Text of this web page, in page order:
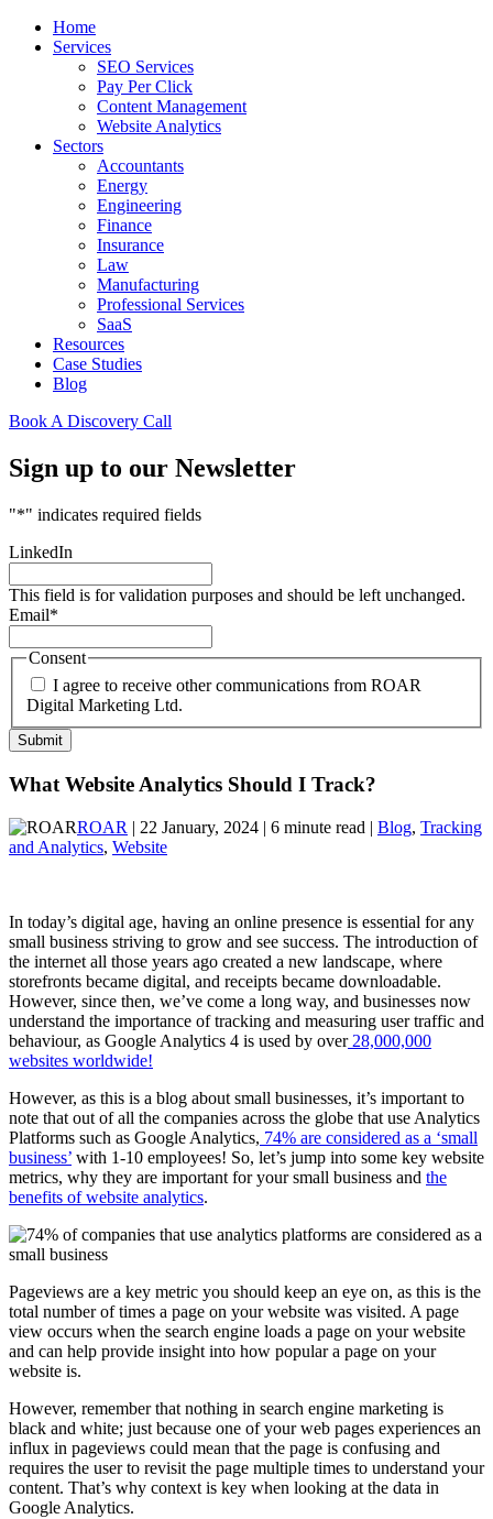
Home
Services
SEO Services
Pay Per Click
Content Management
Website Analytics
Sectors
Accountants
Energy
Engineering
Finance
Insurance
Law
Manufacturing
Professional Services
SaaS
Resources
Case Studies
Blog
Book A Discovery Call
Sign up to our Newsletter
"*" indicates required fields
LinkedIn
This field is for validation purposes and should be left unchanged.
Email*
Consent
I agree to receive other communications from ROAR
Digital Marketing Ltd.
What Website Analytics Should I Track?
ROAR | 22 January, 2024 | 6 minute read | Blog, Tracking
and Analytics, Website
In today’s digital age, having an online presence is essential for any
small business striving to grow and see success. The introduction of
the internet all those years ago created a new landscape, where
storefronts became digital, and receipts became downloadable.
However, since then, we’ve come a long way, and businesses now
understand the importance of tracking and measuring user traffic and
behaviour, as Google Analytics 4 is used by over 28,000,000
websites worldwide!
However, as this is a blog about small businesses, it’s important to
note that out of all the companies across the globe that use Analytics
Platforms such as Google Analytics, 74% are considered as a ‘small
business’ with 1-10 employees! So, let’s jump into some key website
metrics, why they are important for your small business and the
benefits of website analytics.
Pageviews are a key metric you should keep an eye on, as this is the
total number of times a page on your website was visited. A page
view occurs when the search engine loads a page on your website
and can help provide insight into how popular a page on your
website is.
However, remember that nothing in search engine marketing is
black and white; just because one of your web pages experiences an
influx in pageviews could mean that the page is confusing and
requires the user to revisit the page multiple times to understand your
content. That’s why context is key when looking at the data in
Google Analytics.